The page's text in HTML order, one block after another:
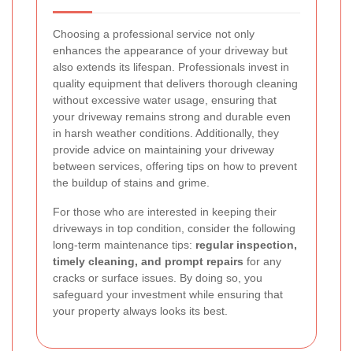
Choosing a professional service not only
enhances the appearance of your driveway but
also extends its lifespan. Professionals invest in
quality equipment that delivers thorough cleaning
without excessive water usage, ensuring that
your driveway remains strong and durable even
in harsh weather conditions. Additionally, they
provide advice on maintaining your driveway
between services, offering tips on how to prevent
the buildup of stains and grime.
For those who are interested in keeping their
driveways in top condition, consider the following
long-term maintenance tips: regular inspection,
timely cleaning, and prompt repairs for any
cracks or surface issues. By doing so, you
safeguard your investment while ensuring that
your property always looks its best.